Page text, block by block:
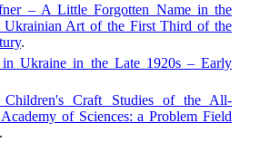
– A Little Forgotten Name in the
Art of the First Third of the
.
in Ukraine in the Late 1920s – Early
Craft Studies of the All-
of Sciences: a Problem Field
.